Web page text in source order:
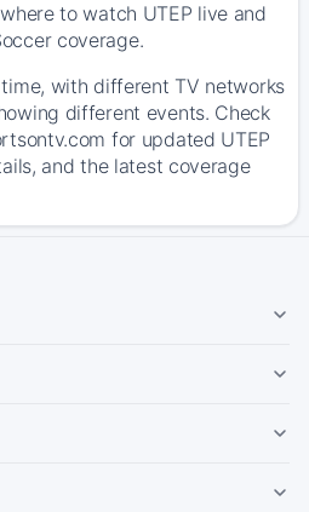
to watch UTEP live and
coverage.
with different TV networks
different events. Check
for updated UTEP
and the latest coverage